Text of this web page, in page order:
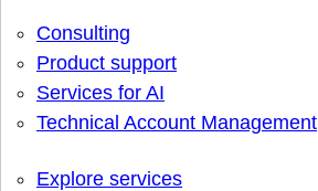
Consulting
Product support
Services for AI
Technical Account Management
Explore services